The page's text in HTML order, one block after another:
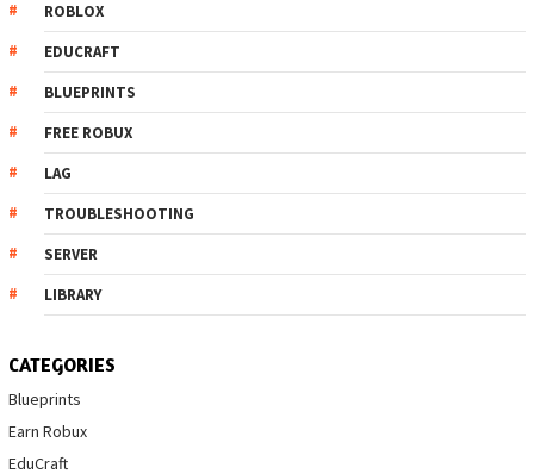
ROBLOX
EDUCRAFT
BLUEPRINTS
FREE ROBUX
LAG
TROUBLESHOOTING
SERVER
LIBRARY
CATEGORIES
Blueprints
Earn Robux
EduCraft